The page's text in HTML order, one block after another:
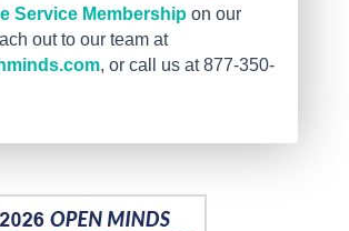
Service Membership on our
out to our team at
, or call us at 877-350-